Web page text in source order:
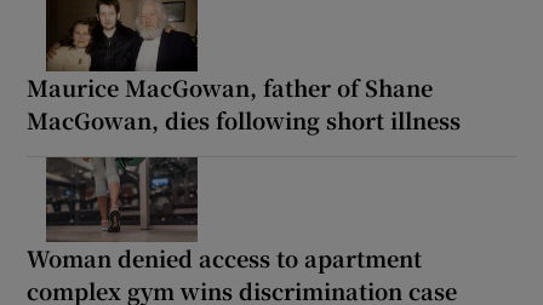
Maurice MacGowan, father of Shane
MacGowan, dies following short illness
Woman denied access to apartment
complex gym wins discrimination case